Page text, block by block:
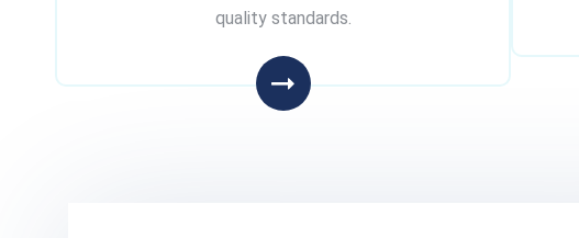
quality standards.